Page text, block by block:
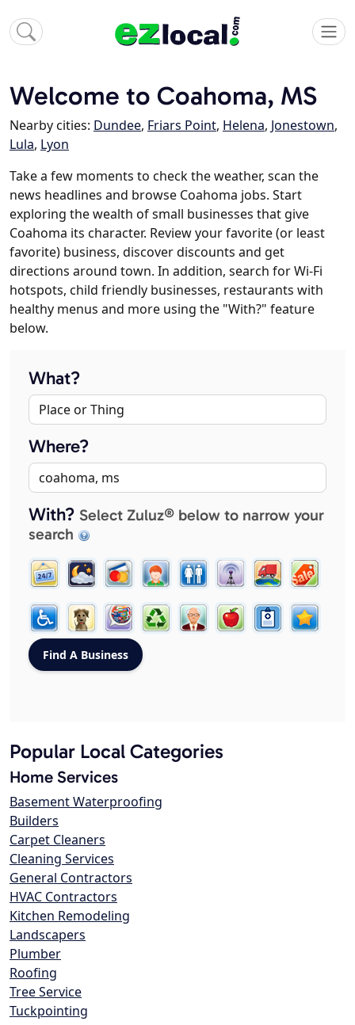
Welcome to Coahoma, MS
Nearby cities: Dundee, Friars Point, Helena, Jonestown,
Lula, Lyon
Take a few moments to check the weather, scan the
news headlines and browse Coahoma jobs. Start
exploring the wealth of small businesses that give
Coahoma its character. Review your favorite (or least
favorite) business, discover discounts and get
directions around town. In addition, search for Wi-Fi
hotspots, child friendly businesses, restaurants with
healthy menus and more using the "With?" feature
below.
What?
Where?
With? Select Zuluz® below to narrow your
search
Popular Local Categories
Home Services
Basement Waterproofing
Builders
Carpet Cleaners
Cleaning Services
General Contractors
HVAC Contractors
Kitchen Remodeling
Landscapers
Plumber
Roofing
Tree Service
Tuckpointing